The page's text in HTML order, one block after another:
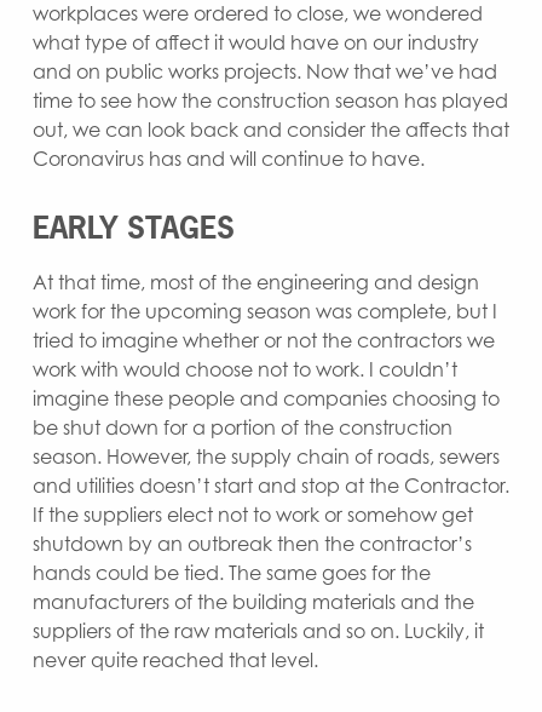
workplaces were ordered to close, we wondered
what type of affect it would have on our industry
and on public works projects. Now that we’ve had
time to see how the construction season has played
out, we can look back and consider the affects that
Coronavirus has and will continue to have.
EARLY STAGES
At that time, most of the engineering and design
work for the upcoming season was complete, but I
tried to imagine whether or not the contractors we
work with would choose not to work. I couldn’t
imagine these people and companies choosing to
be shut down for a portion of the construction
season. However, the supply chain of roads, sewers
and utilities doesn’t start and stop at the Contractor.
If the suppliers elect not to work or somehow get
shutdown by an outbreak then the contractor’s
hands could be tied. The same goes for the
manufacturers of the building materials and the
suppliers of the raw materials and so on. Luckily, it
never quite reached that level.